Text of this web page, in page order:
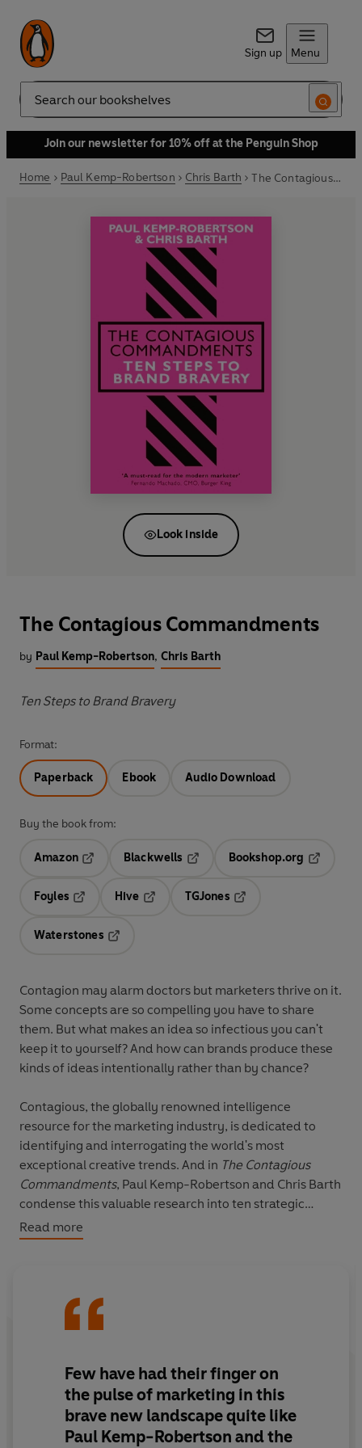
Sign up Menu
Search
Join our newsletter for 10% off at the Penguin Shop
Home Paul Kemp-Robertson Chris Barth The Contagious Commandments
Look inside
The Contagious Commandments
by Paul Kemp-Robertson, Chris Barth
Ten Steps to Brand Bravery
Format:
Paperback Ebook Audio Download
Buy the book from:
Amazon
Blackwells
Opens in a new tab
Bookshop.org
Foyles
Hive
TGJones
Waterstones
Contagion may alarm doctors but marketers thrive on it.
Some concepts are so compelling you have to share
them. But what makes an idea so infectious you can't
keep it to yourself? And how can brands produce these
kinds of ideas intentionally rather than by chance?
Contagious, the globally renowned intelligence
resource for the marketing industry, is dedicated to
identifying and interrogating the world's most
exceptional creative trends. And in The Contagious
Commandments, Paul Kemp-Robertson and Chris Barth
condense this valuable research into ten strategic
takeaways for your own marketing revolution.
Kenco, and dozens more,
positive impact on society and profits - and how your
brand can too.
Read more
Few have had their finger on
the pulse of marketing in this
brave new landscape quite like
Paul Kemp-Robertson and the